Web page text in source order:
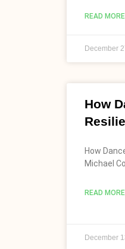
READ
December
How
How
Michael
READ
December